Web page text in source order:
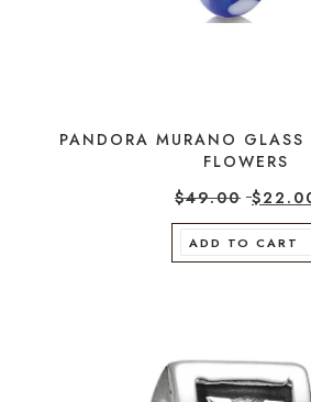
PANDORA MURANO GLASS
FLOWERS
$49.00 $
ADD TO CART